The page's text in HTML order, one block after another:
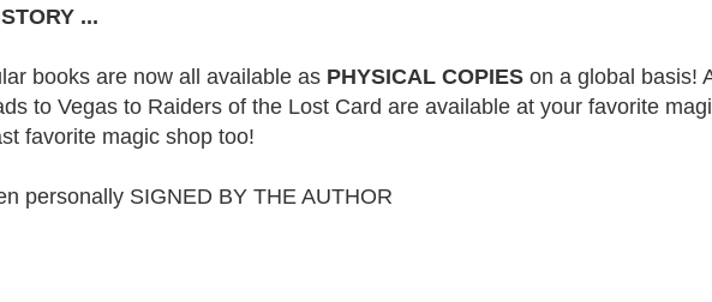
...
books are now all available as PHYSICAL COPIES on a global basis!
to Vegas to Raiders of the Lost Card are available at your favorite
favorite magic shop too!
personally SIGNED BY THE AUTHOR